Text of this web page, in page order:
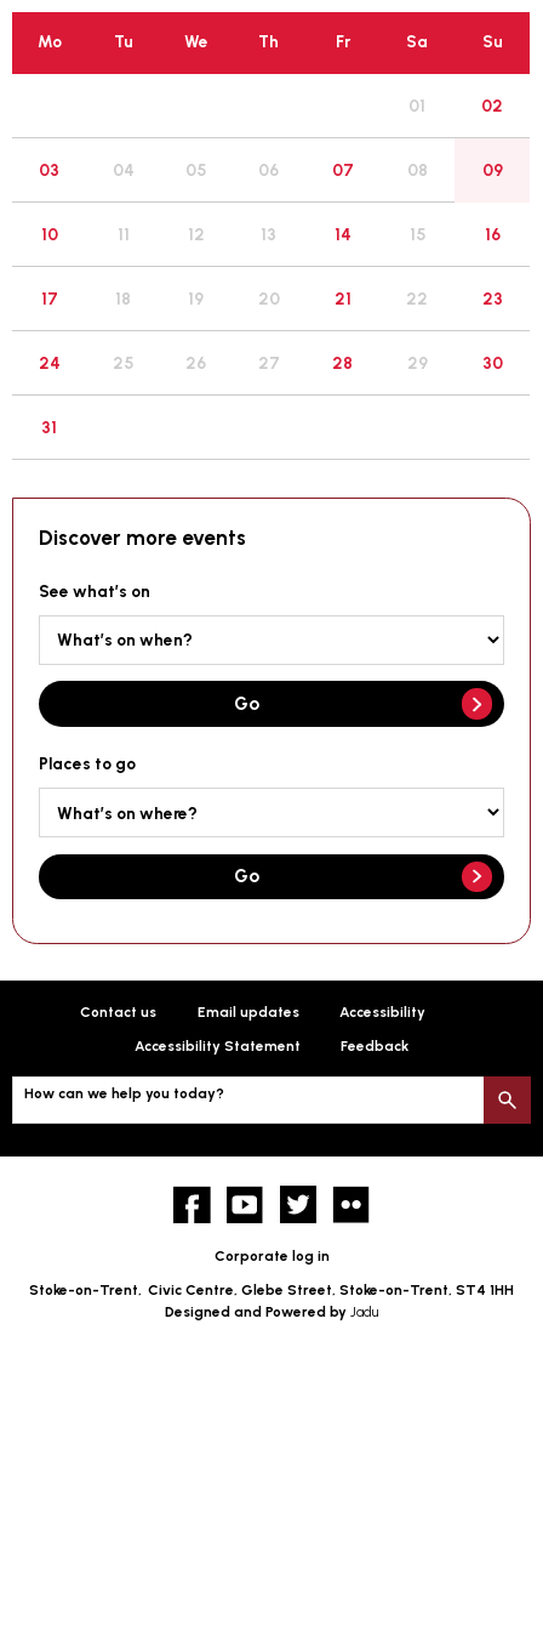
Mo Tu We Th Fr Sa Su
01 02
03 04 05 06 07 08 09
10 11 12 13 14 15 16
17 18 19 20 21 22 23
24 25 26 27 28 29 30
31
Discover more events
See what’s on
Go
Places to go
Go
Contact us Email updates Accessibility
Accessibility Statement Feedback
How can we help you today?
FacebookYouTube twitter
Corporate log in
Stoke-on-Trent, Civic Centre, Glebe Street, Stoke-on-Trent, ST4 1HH
Designed and Powered by Jadu